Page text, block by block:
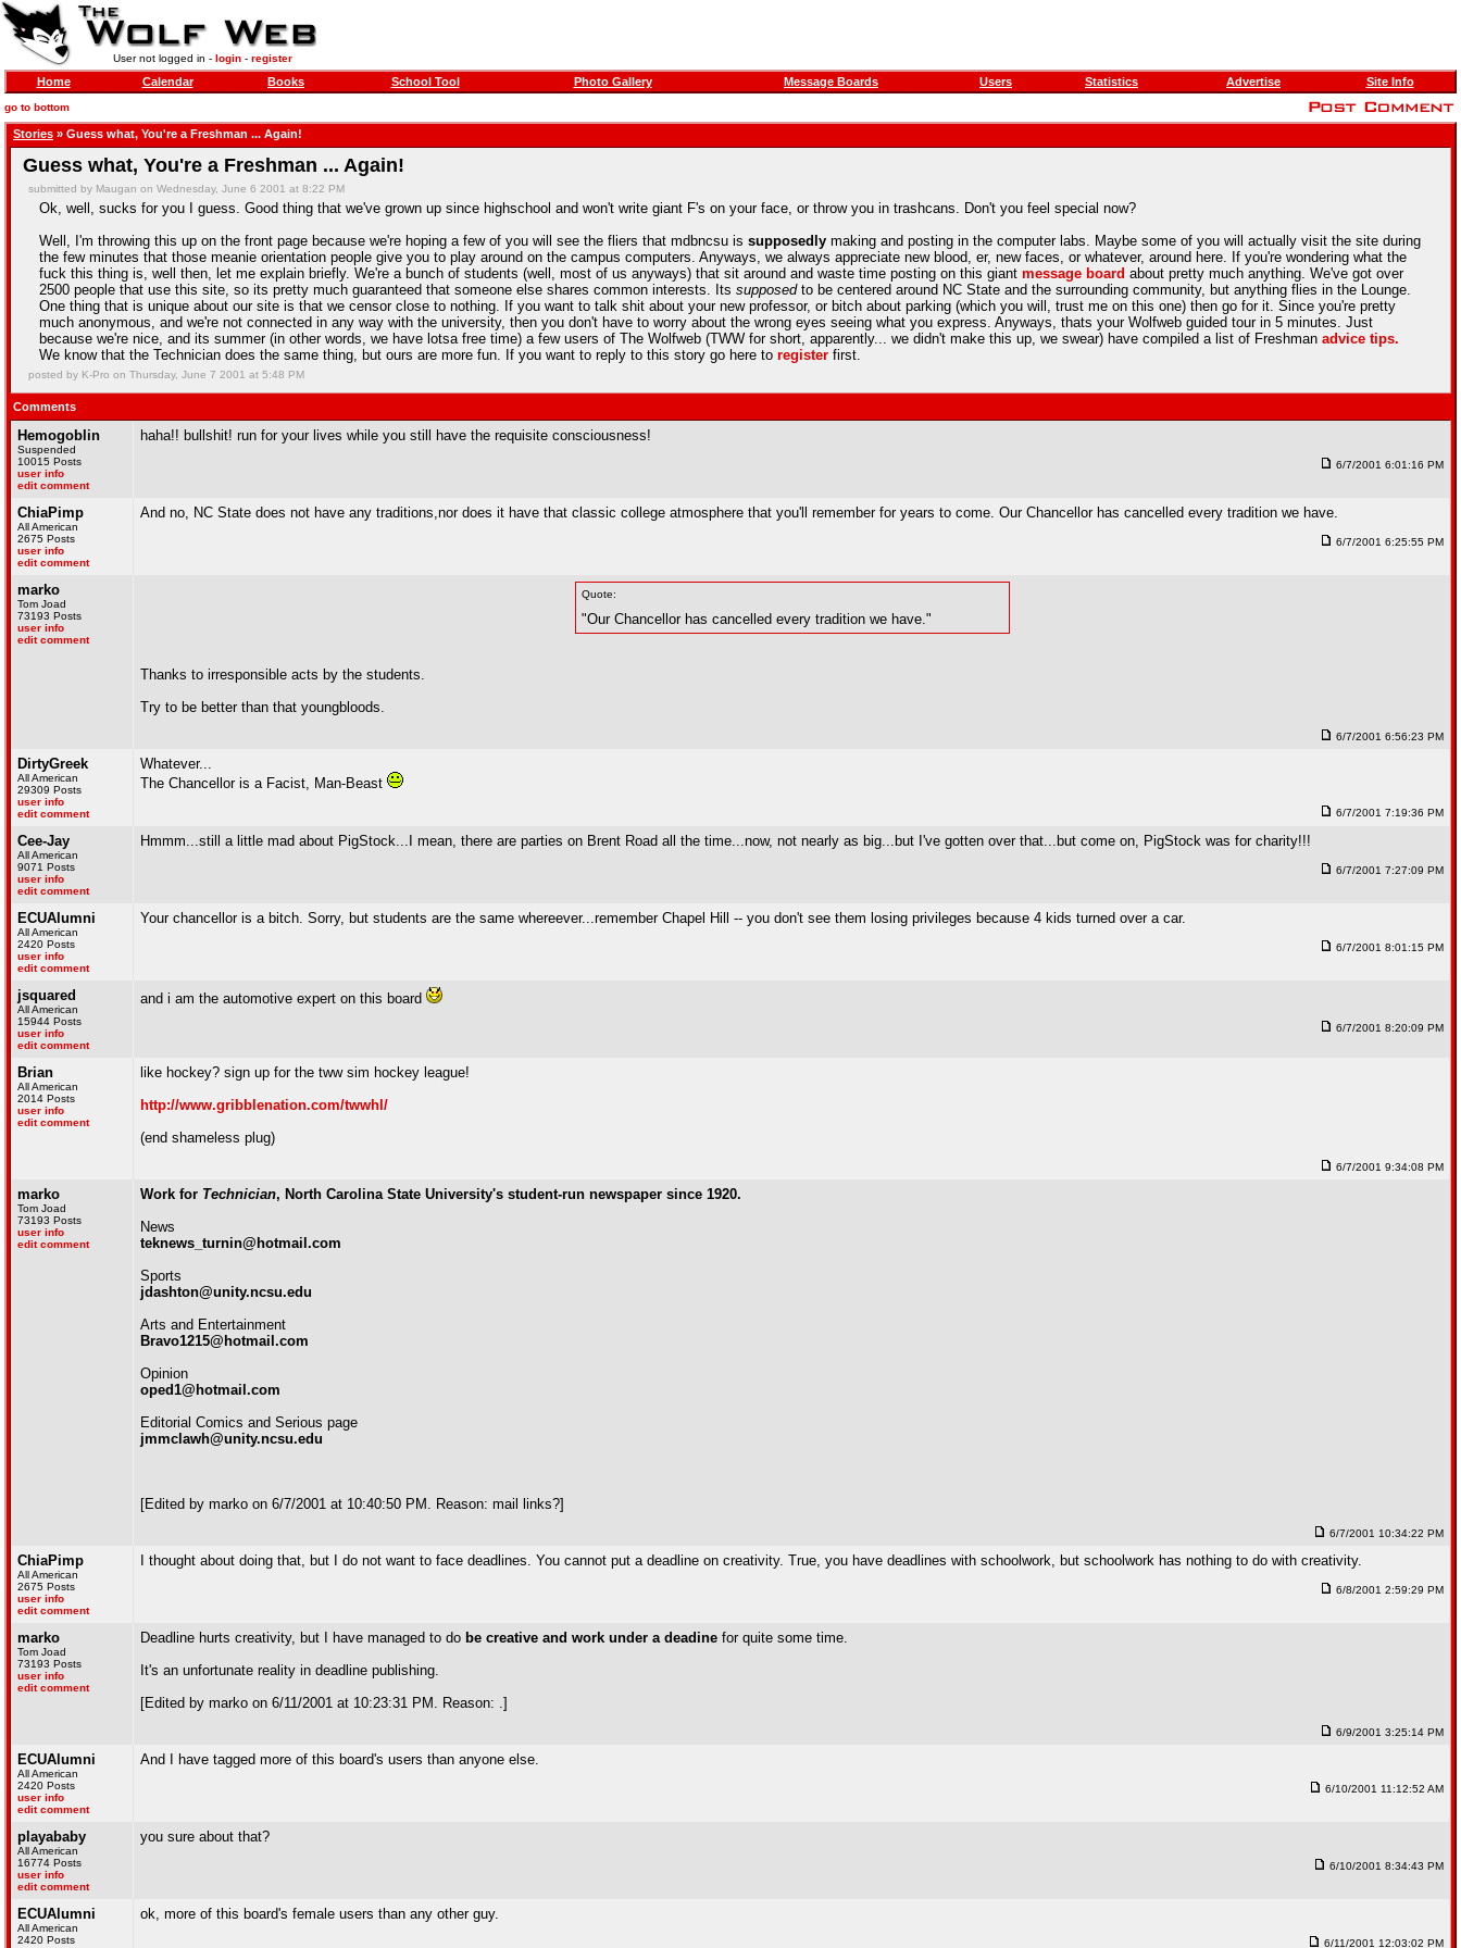
User not logged in - login- register
Home Calendar Books School Tool Photo Gallery Message Boards Users Statistics Advertise Site Info
go to bottom
Stories » Guess what, You're a Freshman ... Again!
Guess what, You're a Freshman ... Again!
submitted by Maugan on Wednesday, June 6 2001 at 8:22 PM
Ok, well, sucks for you I guess. Good thing that we've grown up since highschool and won't write giant F's on your face, or throw you in trashcans. Don't you feel special now?
Well, I'm throwing this up on the front page because we're hoping a few of you will see the fliers that mdbncsu is supposedly making and posting in the computer labs. Maybe some of you will actually visit the site during
the few minutes that those meanie orientation people give you to play around on the campus computers. Anyways, we always appreciate new blood, er, new faces, or whatever, around here. If you're wondering what the
fuck this thing is, well then, let me explain briefly. We're a bunch of students (well, most of us anyways) that sit around and waste time posting on this giant message board about pretty much anything. We've got over
2500 people that use this site, so its pretty much guaranteed that someone else shares common interests. Its supposedto be centered around NC State and the surrounding community, but anything flies in the Lounge.
One thing that is unique about our site is that we censor close to nothing. If you want to talk shit about your new professor, or bitch about parking (which you will, trust me on this one) then go for it. Since you're pretty
much anonymous, and we're not connected in any way with the university, then you don't have to worry about the wrong eyes seeing what you express. Anyways, thats your Wolfweb guided tour in 5 minutes. Just
because we're nice, and its summer (in other words, we have lotsa free time) a few users of The Wolfweb (TWW for short, apparently... we didn't make this up, we swear) have compiled a list of Freshman advice tips.
We know that the Technician does the same thing, but ours are more fun. If you want to reply to this story go here to register first.
posted by K-Pro on Thursday, June 7 2001 at 5:48 PM
Comments
Hemogoblin
Suspended
10015 Posts
user info
edit comment
haha!! bullshit! run for your lives while you still have the requisite consciousness!
6/7/2001 6:01:16 PM
ChiaPimp
All American
2675 Posts
user info
edit comment
And no, NC State does not have any traditions,nor does it have that classic college atmosphere that you'll remember for years to come. Our Chancellor has cancelled every tradition we have.
6/7/2001 6:25:55 PM
marko
Tom Joad
73193 Posts
user info
edit comment
Quote:
"Our Chancellor has cancelled every tradition we have."
Thanks to irresponsible acts by the students.
Try to be better than that youngbloods.
6/7/2001 6:56:23 PM
DirtyGreek
All American
29309 Posts
user info
edit comment
Whatever...
The Chancellor is a Facist, Man-Beast
6/7/2001 7:19:36 PM
Cee-Jay
All American
9071 Posts
user info
edit comment
Hmmm...still a little mad about PigStock...I mean, there are parties on Brent Road all the time...now, not nearly as big...but I've gotten over that...but come on, PigStock was for charity!!!
6/7/2001 7:27:09 PM
ECUAlumni
All American
2420 Posts
user info
edit comment
Your chancellor is a bitch. Sorry, but students are the same whereever...remember Chapel Hill -- you don't see them losing privileges because 4 kids turned over a car.
6/7/2001 8:01:15 PM
jsquared
All American
15944 Posts
user info
edit comment
and i am the automotive expert on this board
6/7/2001 8:20:09 PM
Brian
All American
2014 Posts
user info
edit comment
like hockey? sign up for the tww sim hockey league!
http://www.gribblenation.com/twwhl/
(end shameless plug)
6/7/2001 9:34:08 PM
marko
Tom Joad
73193 Posts
user info
edit comment
Work for Technician, North Carolina State University's student-run newspaper since 1920.
News
teknews_turnin@hotmail.com
Sports
jdashton@unity.ncsu.edu
Arts and Entertainment
Bravo1215@hotmail.com
Opinion
oped1@hotmail.com
Editorial Comics and Serious page
jmmclawh@unity.ncsu.edu
[Edited by marko on 6/7/2001 at 10:40:50 PM. Reason: mail links?]
6/7/2001 10:34:22 PM
ChiaPimp
All American
2675 Posts
user info
edit comment
I thought about doing that, but I do not want to face deadlines. You cannot put a deadline on creativity. True, you have deadlines with schoolwork, but schoolwork has nothing to do with creativity.
6/8/2001 2:59:29 PM
marko
Tom Joad
73193 Posts
user info
edit comment
Deadline hurts creativity, but I have managed to do be creative and work under a deadine for quite some time.
It's an unfortunate reality in deadline publishing.
[Edited by marko on 6/11/2001 at 10:23:31 PM. Reason: .]
6/9/2001 3:25:14 PM
ECUAlumni
All American
2420 Posts
user info
edit comment
And I have tagged more of this board's users than anyone else.
6/10/2001 11:12:52 AM
playababy
All American
16774 Posts
user info
edit comment
you sure about that?
6/10/2001 8:34:43 PM
ECUAlumni
All American
2420 Posts
ok, more of this board's female users than any other guy.
6/11/2001 12:03:02 PM